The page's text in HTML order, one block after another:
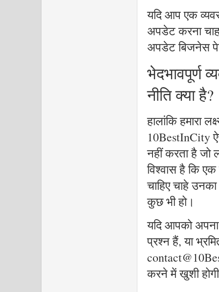
यदि आप एक
अपडेट करना
अपडेट बिजनेस
भेदभावपूर्ण
नीति क्या है?
हालांकि हमारा
10BestInCity
नहीं करता है जो
विश्वास है कि
चाहिए चाहे
कुछ भी हो।
यदि आपको
प्रश्न हैं, या
करने में खुशी